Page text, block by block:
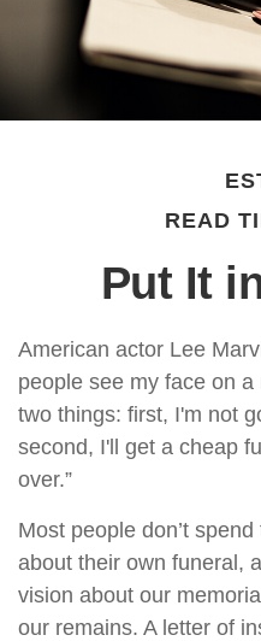
READ
Put It
American actor Lee
people see my face on
two things: first, I'm not
second, I'll get a cheap
over.”
Most people don’t
about their own funeral,
vision about our
our remains. A letter of